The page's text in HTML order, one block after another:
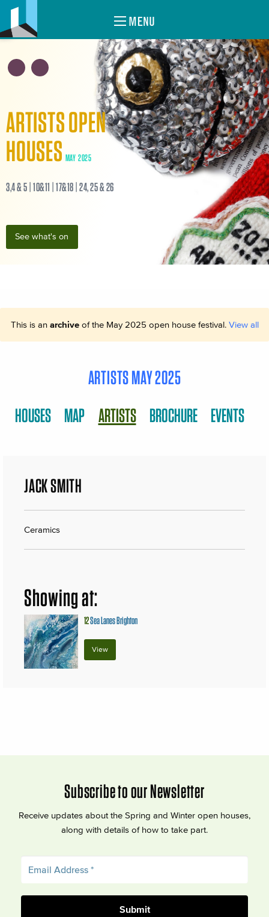
MENU
ARTISTS OPEN
HOUSES MAY 2025
3,4 & 5 | 10&11 | 17&18 | 24, 25 & 26
See what's on
This is an archiveof the May 2025 open house festival. View all
ARTISTS MAY 2025
HOUSES MAP ARTISTS BROCHURE EVENTS
JACK SMITH
Ceramics
Showing at:
12Sea Lanes Brighton
View
Subscribe to our Newsletter
Receive updates about the Spring and Winter open houses,
along with details of how to take part.